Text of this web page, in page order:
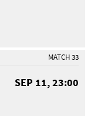
MATCH 33
SEP 11, 23:00